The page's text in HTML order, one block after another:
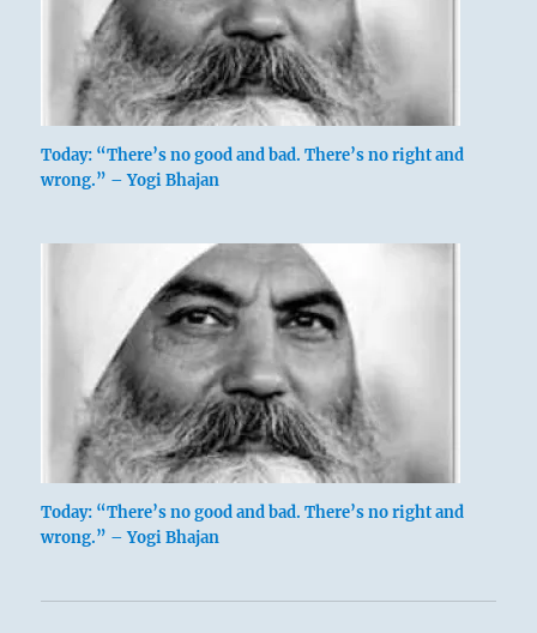
Keeping Still,
Mountain
Kên, Keeping Still, mountain, and K’un. The
mountain is the youngest son of
, the representative of heaven and earth. It
dispenses the blessings of heaven, the clouds
and rain that gather round its summit, and
thereafter shines forth radiant with heavenly
light. This shows what modesty is and how it
functions in great and strong men. K’un, the
earth, stands above. Lowliness is a quality of
the earth: this is the very reason why it
Today: “There’s no good and bad. There’s no right and
wrong.” – Yogi Bhajan
Today: “There’s no good and bad. There’s no right and
wrong.” – Yogi Bhajan